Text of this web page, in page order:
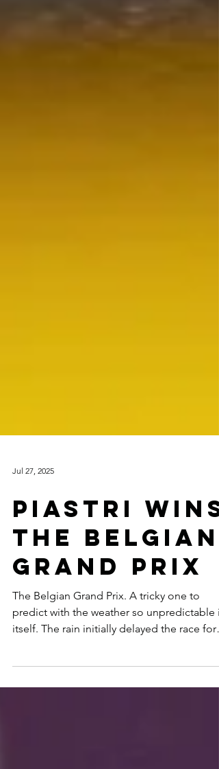
PIASTRI WINS
THE BELGIAN
GRAND PRIX
The Belgian Grand Prix. A tricky one to
predict with the weather so unpredictable
an...